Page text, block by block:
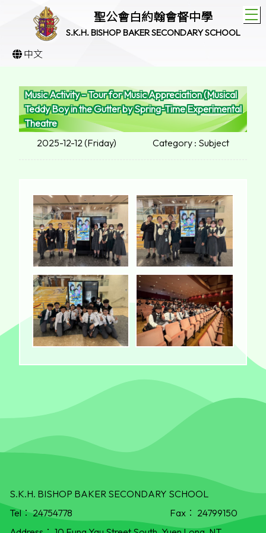
聖公會白約翰會督中學
S.K.H. BISHOP BAKER SECONDARY SCHOOL
中文
Music Activity – Tour for Music Appreciation (Musical
Teddy Boy in the Gutter by Spring-Time Experimental
Theatre
2025-12-12 (Friday)
Category : Subject
S.K.H. BISHOP BAKER SECONDARY SCHOOL
Tel：24754778 Fax： 24799150